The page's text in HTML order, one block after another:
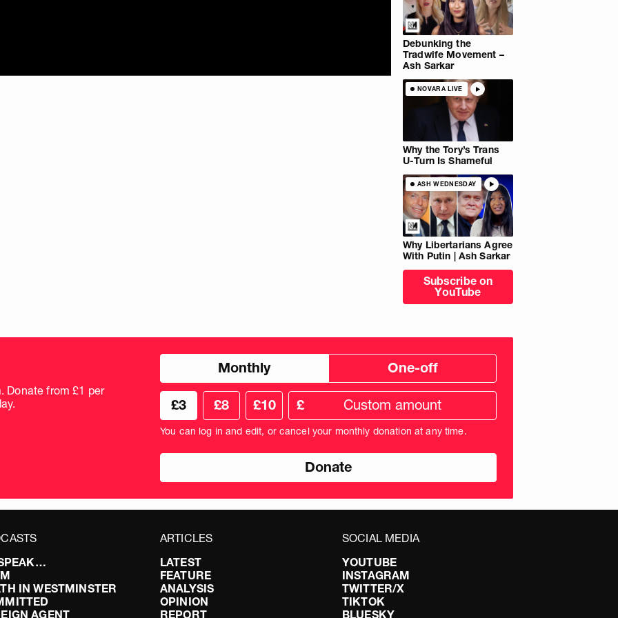
Debunking the
Tradwife Movement –
Ash Sarkar
NOVARA LIVE
Why the Tory’s Trans
U-Turn Is Shameful
ASH WEDNESDAY
Why Libertarians Agree
With Putin | Ash Sarkar
Subscribe on
YouTube
Donate from £1 per
Choose
frequency
Monthly One-off
Choose
your
donation
amount
£3 £8 £10
Custom
donation
amount
in
£
You can log in and edit, or cancel your monthly donation at any time.
IN WESTMINSTER
AGENT
ARTICLES
LATEST
FEATURE
ANALYSIS
OPINION
REPORT
SOCIAL MEDIA
YOUTUBE
INSTAGRAM
TWITTER/X
TIKTOK
BLUESKY